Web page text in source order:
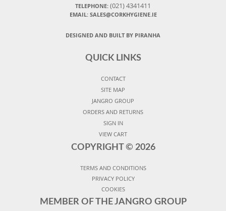
TELEPHONE: (021) 4341411
EMAIL: SALES@CORKHYGIENE.IE
DESIGNED AND BUILT BY PIRANHA
QUICK LINKS
CONTACT
SITE MAP
JANGRO GROUP
ORDERS AND RETURNS
SIGN IN
VIEW CART
COPYRIGHT © 2026
TERMS AND CONDITIONS
PRIVACY POLICY
COOKIES
MEMBER OF THE JANGRO GROUP